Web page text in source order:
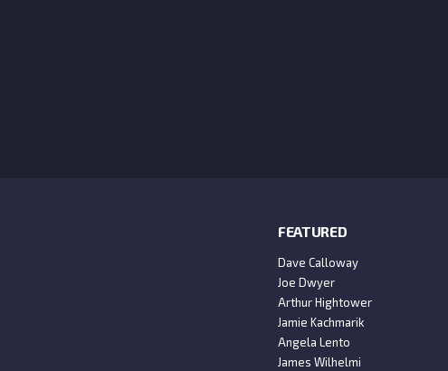
FEATURED
Dave Calloway
Joe Dwyer
Arthur Hightower
Jamie Kachmarik
Angela Lento
James Wilhelmi